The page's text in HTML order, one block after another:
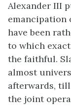
Alexander III
emancipation
have been
to which
the faithful.
almost
afterwards,
the joint